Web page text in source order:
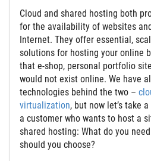
Cloud and shared hosting both
for the availability of websites
Internet. They offer essential,
solutions for hosting your online
that e-shop, personal portfolio
would not exist online. We have
technologies behind the two –
virtualization, but now let’s take
a customer who wants to host a
shared hosting: What do you
should you choose?